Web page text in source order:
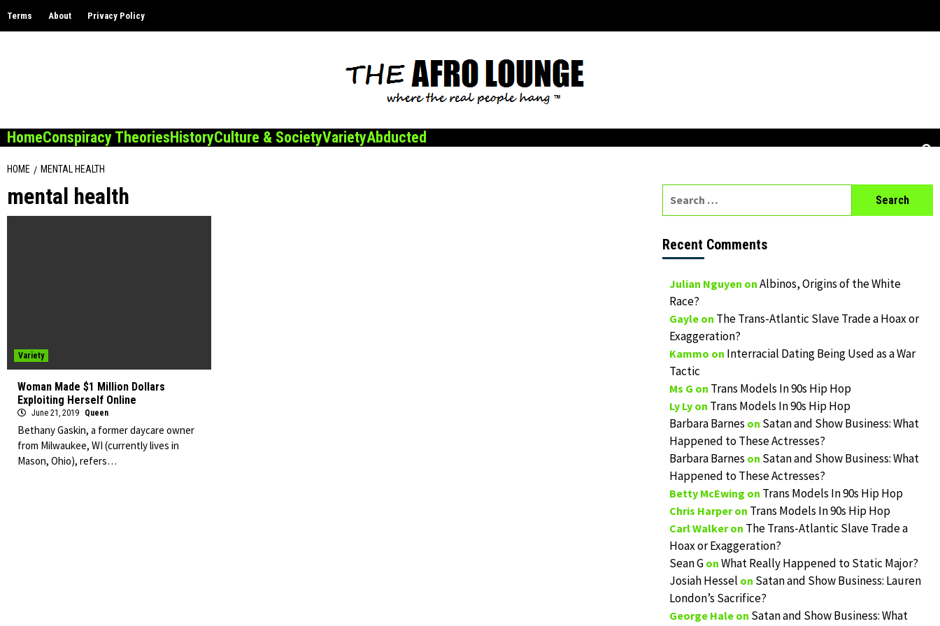
Terms About Privacy Policy
HomeConspiracy TheoriesHistoryCulture & SocietyVarietyAbducted
HOME MENTAL HEALTH
mental health
Variety
Woman Made $1 Million Dollars
Exploiting Herself Online
June 21, 2019 Queen
Bethany Gaskin, a former daycare owner
from Milwaukee, WI (currently lives in
Mason, Ohio), refers…
Recent Comments
Julian Nguyen on Albinos, Origins of the White
Race?
Gayleon The Trans-Atlantic Slave Trade a Hoax or
Exaggeration?
Kammo on Interracial Dating Being Used as a War
Tactic
Ms G on Trans Models In 90s Hip Hop
Ly Lyon Trans Models In 90s Hip Hop
Barbara Barnes on Satan and Show Business: What
Happened to These Actresses?
Barbara Barnes on Satan and Show Business: What
Happened to These Actresses?
Betty McEwing on Trans Models In 90s Hip Hop
Chris Harperon Trans Models In 90s Hip Hop
Carl Walkeron The Trans-Atlantic Slave Trade a
Hoax or Exaggeration?
Sean Gon What Really Happened to Static Major?
Josiah Hessel on Satan and Show Business: Lauren
London’s Sacrifice?
George Haleon Satan and Show Business: What